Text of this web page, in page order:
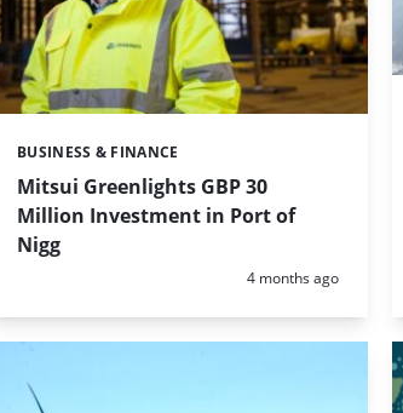
Mitsui Greenlights GBP 30
Million Investment in Port of
Nigg
Categories:
BUSINESS & FINANCE
Posted:
4 months ago